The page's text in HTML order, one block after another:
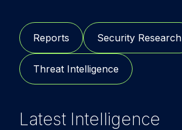
Reports Security Research
Threat Intelligence
Latest Intelligence